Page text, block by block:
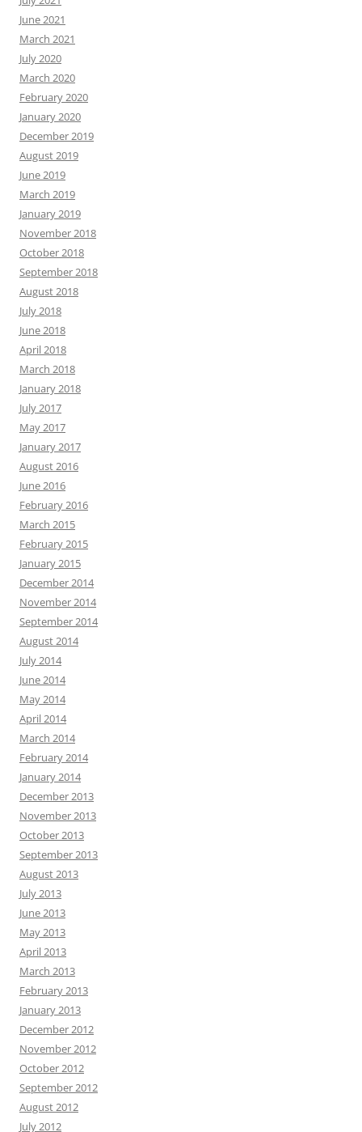
June 2021
March 2021
July 2020
March 2020
February 2020
January 2020
December 2019
August 2019
June 2019
March 2019
January 2019
November 2018
October 2018
September 2018
August 2018
July 2018
June 2018
April 2018
March 2018
January 2018
July 2017
May 2017
January 2017
August 2016
June 2016
February 2016
March 2015
February 2015
January 2015
December 2014
November 2014
September 2014
August 2014
July 2014
June 2014
May 2014
April 2014
March 2014
February 2014
January 2014
December 2013
November 2013
October 2013
September 2013
August 2013
July 2013
June 2013
May 2013
April 2013
March 2013
February 2013
January 2013
December 2012
November 2012
October 2012
September 2012
August 2012
July 2012